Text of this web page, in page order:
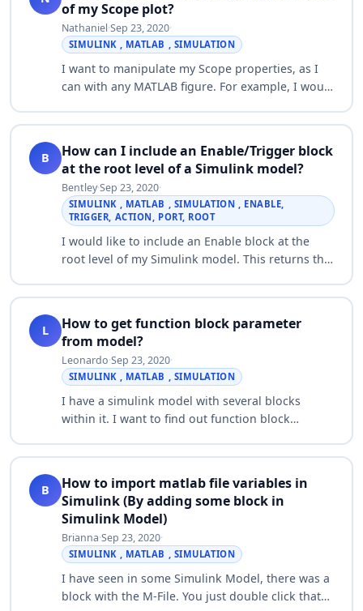
of my Scope plot?
Nathaniel·Sep 23, 2020·
SIMULINK , MATLAB , SIMULATION
I want to manipulate my Scope properties, as I
can with any MATLAB figure. For example, I would
background/foreground color - Change the line
B
How can I include an Enable/Trigger block
at the root level of a Simulink model?
Bentley·Sep 23, 2020·
SIMULINK , MATLAB , SIMULATION , ENABLE,
TRIGGER, ACTION, PORT, ROOT
I would like to include an Enable block at the
root level of my Simulink model. This returns the
action ports are not allowed in the ro…
L
How to get function block parameter
from model?
Leonardo·Sep 23, 2020·
SIMULINK , MATLAB , SIMULATION
I have a simulink model with several blocks
within it. I want to find out function block
window but i need to do this using command…
B
How to import matlab file variables in
Simulink (By adding some block in
Simulink Model)
Brianna·Sep 23, 2020·
SIMULINK , MATLAB , SIMULATION
I have seen in some Simulink Model, there was a
block with the M-File. You just double click that